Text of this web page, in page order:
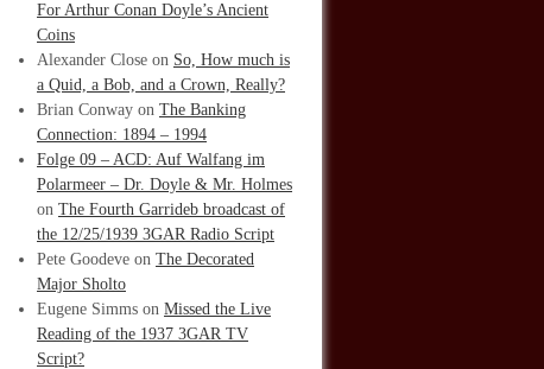
For Arthur Conan Doyle’s Ancient
Coins
Alexander Close on So, How much is
a Quid, a Bob, and a Crown, Really?
Brian Conway on The Banking
Connection: 1894 – 1994
Folge 09 – ACD: Auf Walfang im
Polarmeer – Dr. Doyle & Mr. Holmes
on The Fourth Garrideb broadcast of
the 12/25/1939 3GAR Radio Script
Pete Goodeve on The Decorated
Major Sholto
Eugene Simms on Missed the Live
Reading of the 1937 3GAR TV
Script?